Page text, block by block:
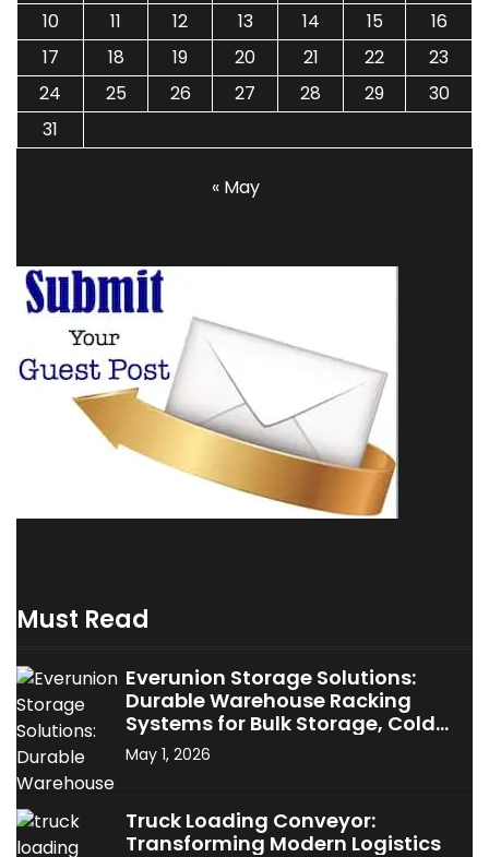
10
11 12 13 14 15
16
17
18 19 20 21 22
23
24
25 26 27 28 29
30
31
« May
Must Read
Everunion Storage Solutions:
Durable Warehouse Racking
Systems for Bulk Storage, Cold
Storage & Industrial Use
May 1, 2026
Truck Loading Conveyor:
Transforming Modern Logistics